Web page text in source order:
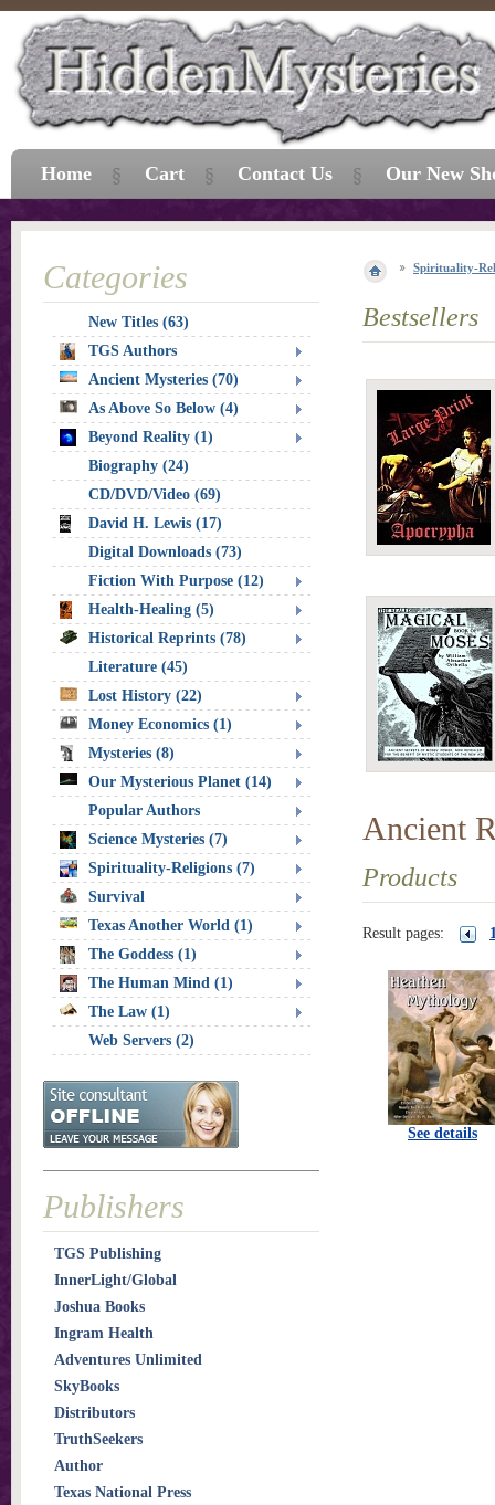
Spirituality-
Bestsellers
Ancient
Products
Result pages:
See details
Categories
New Titles (63)
TGS Authors
Ancient Mysteries (70)
As Above So Below (4)
Beyond Reality (1)
Biography (24)
CD/DVD/Video (69)
David H. Lewis (17)
Digital Downloads (73)
Fiction With Purpose (12)
Health-Healing (5)
Historical Reprints (78)
Literature (45)
Lost History (22)
Money Economics (1)
Mysteries (8)
Our Mysterious Planet (14)
Popular Authors
Science Mysteries (7)
Spirituality-Religions (7)
Survival
Texas Another World (1)
The Goddess (1)
The Human Mind (1)
The Law (1)
Web Servers (2)
Publishers
TGS Publishing
InnerLight/Global
Joshua Books
Ingram Health
Adventures Unlimited
SkyBooks
Distributors
TruthSeekers
Author
Texas National Press
Home Cart Contact Us Our New